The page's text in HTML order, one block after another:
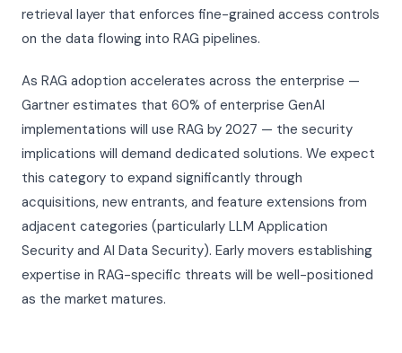
retrieval layer that enforces fine-grained access controls
on the data flowing into RAG pipelines.
As RAG adoption accelerates across the enterprise —
Gartner estimates that 60% of enterprise GenAI
implementations will use RAG by 2027 — the security
implications will demand dedicated solutions. We expect
this category to expand significantly through
acquisitions, new entrants, and feature extensions from
adjacent categories (particularly LLM Application
Security and AI Data Security). Early movers establishing
expertise in RAG-specific threats will be well-positioned
as the market matures.